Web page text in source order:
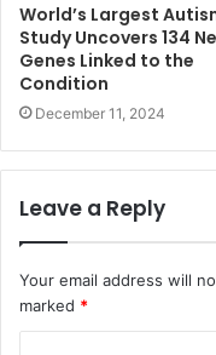
World’s Largest
Study Uncovers 134
Genes Linked to the
Condition
December 11, 2024
Leave a Reply
Your email address will
marked *